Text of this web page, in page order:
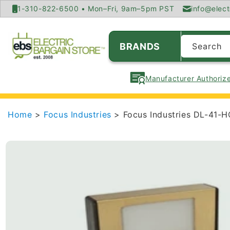
SKIP TO
CONTENT
1-310-822-6500 • Mon–Fri, 9am–5pm PST
BRANDS Search
Manufacturer
Home > Focus Industries > Focus Industries DL-41-
SKIP TO